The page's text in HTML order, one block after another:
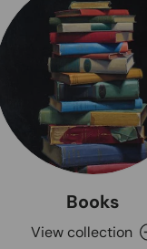
Books
View collection